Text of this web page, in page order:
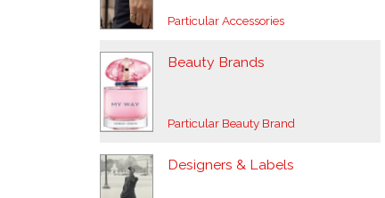
Particular Accessories
Beauty Brands
Particular Beauty Brand
Designers & Labels